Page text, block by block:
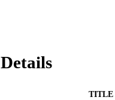
Details
TITLE